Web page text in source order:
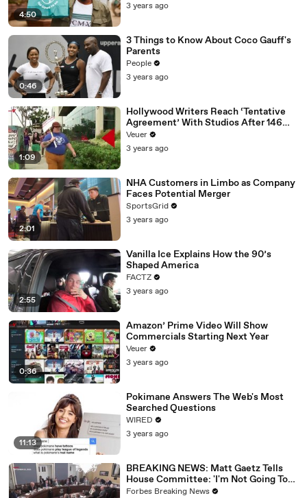
4:50
3 years ago
0:46
3 Things to Know About Coco Gauff's
Parents
People
3 years ago
1:09
Hollywood Writers Reach ‘Tentative
Agreement’ With Studios After 146
Day Strike
Veuer
3 years ago
2:01
NHA Customers in Limbo as Company
Faces Potential Merger
SportsGrid
3 years ago
2:55
Vanilla Ice Explains How the 90’s
Shaped America
FACTZ
3 years ago
0:36
Amazon’ Prime Video Will Show
Commercials Starting Next Year
Veuer
3 years ago
11:13
Pokimane Answers The Web's Most
Searched Questions
WIRED
3 years ago
BREAKING NEWS: Matt Gaetz Tells
House Committee: 'I'm Not Going To
Vote For A Continuing Resolution'
Forbes Breaking News